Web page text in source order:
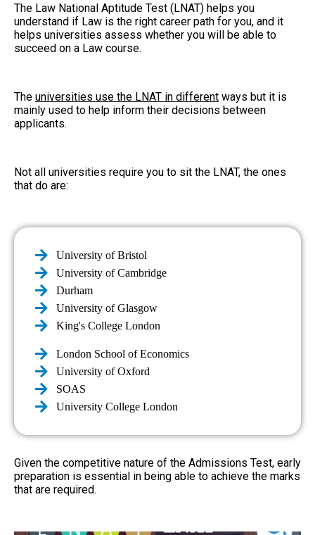
The Law National Aptitude Test (LNAT) helps you
understand if Law is the right career path for you, and it
helps universities assess whether you will be able to
succeed on a Law course.
The universities use the LNAT in different ways but it is
mainly used to help inform their decisions between
applicants.
Not all universities require you to sit the LNAT, the ones
that do are:
University of Bristol
University of Cambridge
Durham
University of Glasgow
King's College London
London School of Economics
University of Oxford
SOAS
University College London
Given the competitive nature of the Admissions Test, early
preparation is essential in being able to achieve the marks
that are required.